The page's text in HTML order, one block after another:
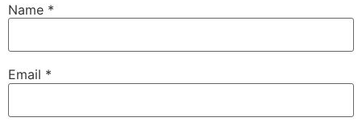
Name *
Email *